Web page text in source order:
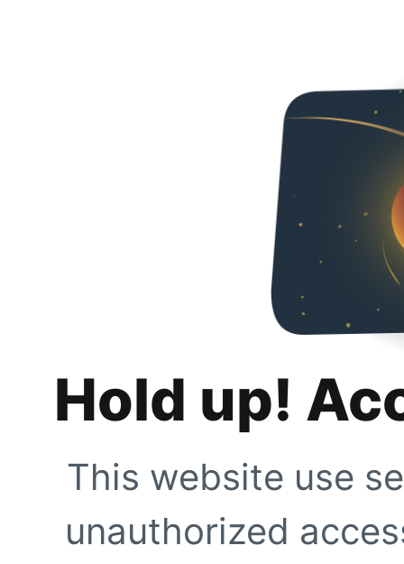
Hold up!
This website use
unauthorized